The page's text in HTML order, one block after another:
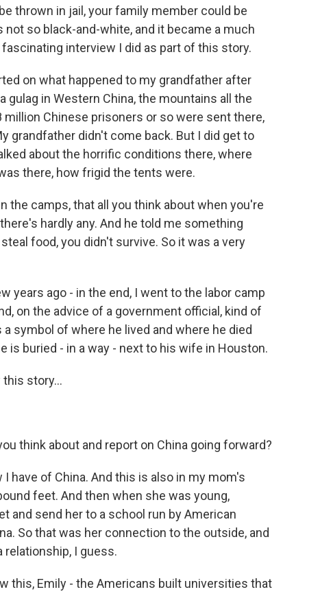
thrown in jail, your family member could be
so black-and-white, and it became a much
interview I did as part of this story.
on what happened to my grandfather after
gulag in Western China, the mountains all the
million Chinese prisoners or so were sent there,
grandfather didn't come back. But I did get to
about the horrific conditions there, where
there, how frigid the tents were.
the camps, that all you think about when you're
hardly any. And he told me something
food, you didn't survive. So it was a very
years ago - in the end, I went to the labor camp
on the advice of a government official, kind of
symbol of where he lived and where he died
is buried - in a way - next to his wife in Houston.
this story...
think about and report on China going forward?
have of China. And this is also in my mom's
feet. And then when she was young,
and send her to a school run by American
So that was her connection to the outside, and
relationship, I guess.
this, Emily - the Americans built universities that